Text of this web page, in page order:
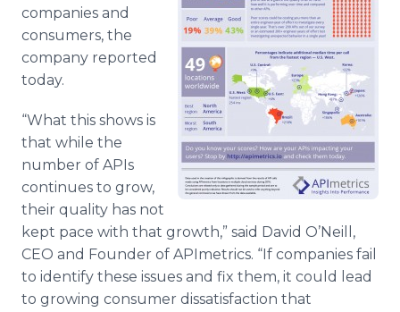
companies and
consumers, the
company reported
today.
“What this shows is
that while the
number of APIs
continues to grow,
their quality has not
kept pace with that growth,” said David O’Neill,
CEO and Founder of APImetrics. “If companies fail
to identify these issues and fix them, it could lead
to growing consumer dissatisfaction that